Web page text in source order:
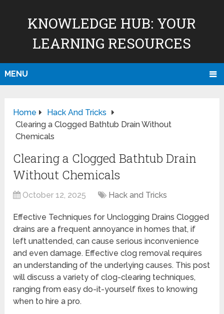
KNOWLEDGE HUB: YOUR
LEARNING RESOURCES
MENU
Home
Hack And Tricks
Clearing a Clogged Bathtub Drain Without
Chemicals
Clearing a Clogged Bathtub Drain
Without Chemicals
October 12, 2025 Hack and Tricks
Effective Techniques for Unclogging Drains Clogged
drains are a frequent annoyance in homes that, if
left unattended, can cause serious inconvenience
and even damage. Effective clog removal requires
an understanding of the underlying causes. This post
will discuss a variety of clog-clearing techniques,
ranging from easy do-it-yourself fixes to knowing
when to hire a pro.